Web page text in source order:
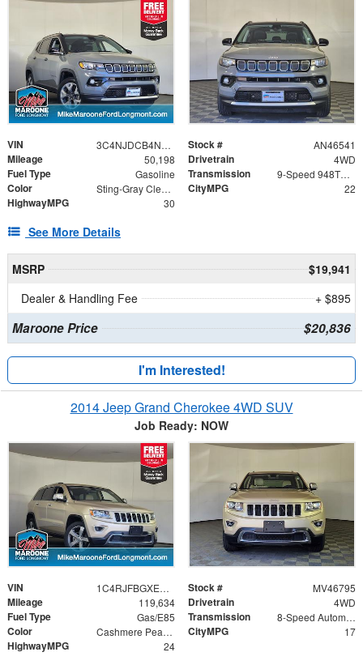
VIN 3C4NJDCB4NT128002 Stock # AN46541
Mileage 50,198 Drivetrain 4WD
Fuel Type Gasoline Transmission 9-Speed 948TE Automatic
Color Sting-Gray Clearcoat CityMPG 22
HighwayMPG 30
See More Details
MSRP
$19,941
Dealer & Handling Fee
+ $895
Maroone Price $20,836
I'm Interested!
2014 Jeep Grand Cherokee 4WD SUV
Job Ready: NOW
VIN 1C4RJFBGXEC413826 Stock # MV46795
Mileage 119,634 Drivetrain 4WD
Fuel Type Gas/E85 Transmission 8-Speed Automatic
Color Cashmere Pearlcoat CityMPG 17
HighwayMPG 24